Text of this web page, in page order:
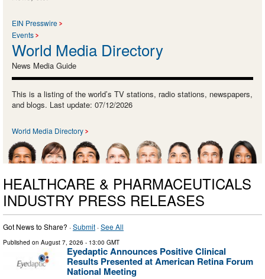
EIN Presswire
Events
World Media Directory
News Media Guide
This is a listing of the world’s TV stations, radio stations, newspapers,
and blogs. Last update: 07/12/2026
World Media Directory
HEALTHCARE & PHARMACEUTICALS
INDUSTRY PRESS RELEASES
Got News to Share? ·Submit ·See All
Published on August 7, 2026 - 13:00 GMT
Eyedaptic Announces Positive Clinical
Results Presented at American Retina Forum
National Meeting